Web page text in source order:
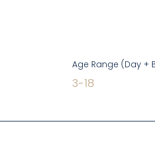
Age Range (Day +
3-18